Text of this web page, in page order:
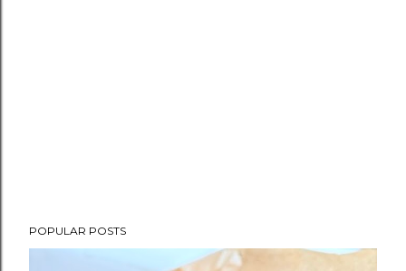
POPULAR POSTS